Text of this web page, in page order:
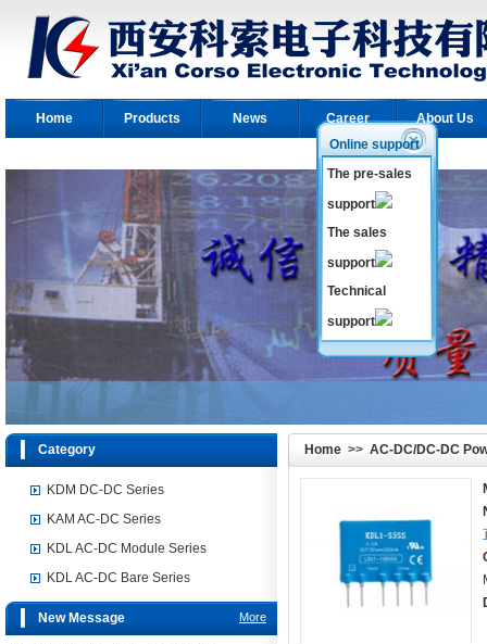
Home Products News Career About Us
Home >> AC-DC/DC-DC
Category
KDM DC-DC Series
KAM AC-DC Series
KDL AC-DC Module Series
KDL AC-DC Bare Series
More
New Message
Online support
The pre-sales
support
The sales
support
Technical
support